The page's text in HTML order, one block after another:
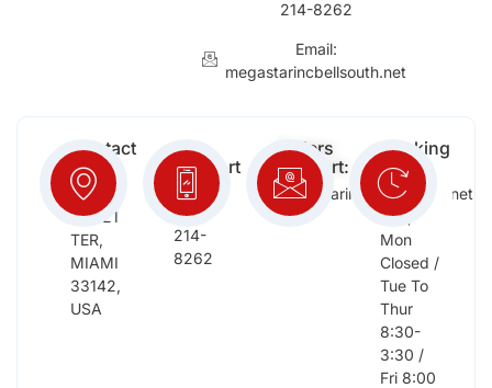
214-8262
Email:
megastarincbellsouth.net
Contact
Info:
2652
NW 21
TER,
MIAMI
33142,
USA
Free
Support
(954)
214-
8262
Orders
Support:
megastarinc@bellsouth.net
Working
Days:
Sat,
Sun,
Mon
Closed /
Tue To
Thur
8:30-
3:30 /
Fri 8:00